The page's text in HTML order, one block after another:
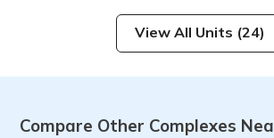
View All Units (24)
Compare Other Complexes